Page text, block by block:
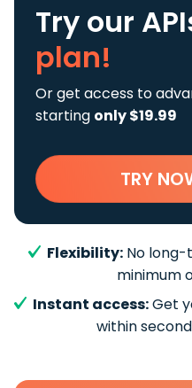
Try our
plan!
Or get access to
starting only $19.99
TRY
Flexibility: No
minimum
Instant access:Get
within